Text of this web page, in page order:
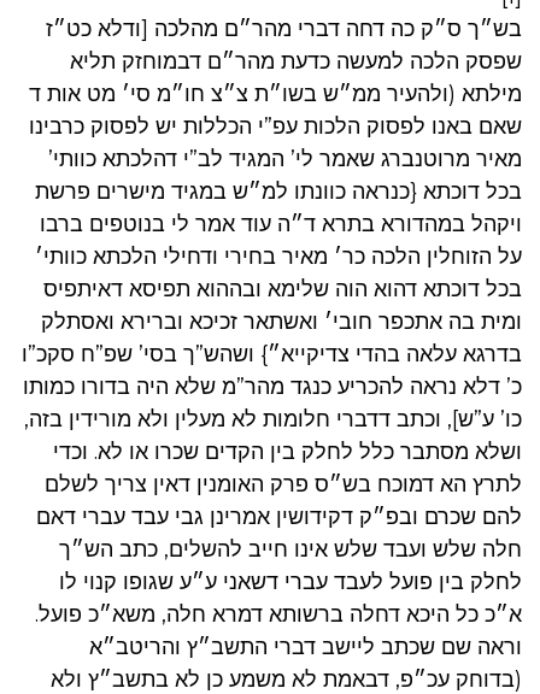
בש״ך ס״ק כה דחה דברי מהר״ם מהלכה [ודלא כט״ז
שפסק הלכה למעשה כדעת מהר״ם דבמוחזק תליא
מילתא (ולהעיר ממ״ש בשו״ת צ״צ חו״מ סי׳ מט אות ד
שאם באנו לפסוק הלכות עפ”י הכללות יש לפסוק כרבינו
מאיר מרוטנברג שאמר לי’ המגיד לב”י דהלכתא כוותי’
בכל דוכתא {כנראה כוונתו למ״ש במגיד מישרים פרשת
ויקהל במהדורא בתרא ד״ה עוד אמר לי בנוטפים ברבו
על הזוחלין הלכה כר׳ מאיר בחירי ודחילי הלכתא כוותי׳
בכל דוכתא דהוא הוה שלימא ובההוא תפיסא דאיתפיס
ומית בה אתכפר חובי׳ ואשתאר זכיכא וברירא ואסתלק
בדרגא עלאה בהדי צדיקייא״} ושהש”ך בסי’ שפ”ח סקכ”ו
כ’ דלא נראה להכריע כנגד מהר”מ שלא היה בדורו כמותו
כו’ ע”ש], וכתב דדברי חלומות לא מעלין ולא מורידין בזה,
ושלא מסתבר כלל לחלק בין הקדים שכרו או לא. וכדי
לתרץ הא דמוכח בש״ס פרק האומנין דאין צריך לשלם
להם שכרם ובפ״ק דקידושין אמרינן גבי עבד עברי דאם
חלה שלש ועבד שלש אינו חייב להשלים, כתב הש״ך
לחלק בין פועל לעבד עברי דשאני ע״ע שגופו קנוי לו
א״כ כל היכא דחלה ברשותא דמרא חלה, משא״כ פועל.
וראה שם שכתב ליישב דברי התשב״ץ והריטב״א
(בדוחק עכ״פ, דבאמת לא משמע כן לא בתשב״ץ ולא